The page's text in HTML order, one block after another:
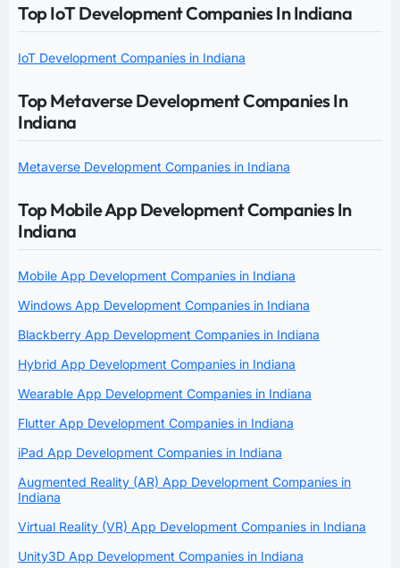
Top IoT Development Companies In Indiana
IoT Development Companies in Indiana
Top Metaverse Development Companies In
Indiana
Metaverse Development Companies in Indiana
Top Mobile App Development Companies In
Indiana
Mobile App Development Companies in Indiana
Windows App Development Companies in Indiana
Blackberry App Development Companies in Indiana
Hybrid App Development Companies in Indiana
Wearable App Development Companies in Indiana
Flutter App Development Companies in Indiana
iPad App Development Companies in Indiana
Augmented Reality (AR) App Development Companies in
Indiana
Virtual Reality (VR) App Development Companies in Indiana
Unity3D App Development Companies in Indiana